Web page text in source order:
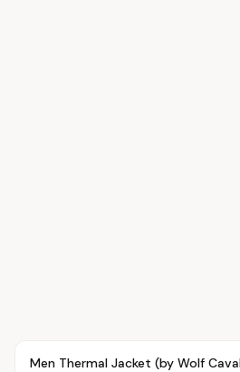
FASHION
Men Thermal Jacket (by Wolf